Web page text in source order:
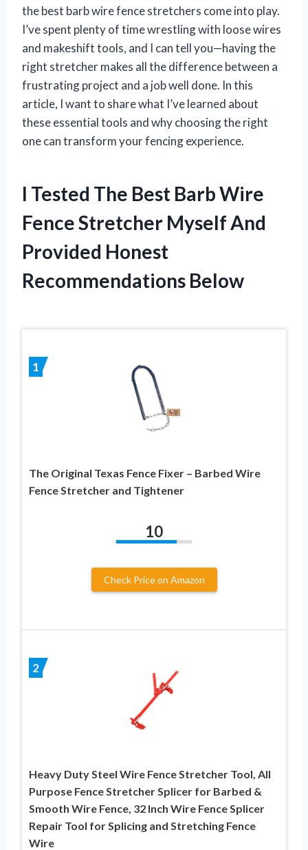
the best barb wire fence stretchers come into play.
I’ve spent plenty of time wrestling with loose wires
and makeshift tools, and I can tell you—having the
right stretcher makes all the difference between a
frustrating project and a job well done. In this
article, I want to share what I’ve learned about
these essential tools and why choosing the right
one can transform your fencing experience.
I Tested The Best Barb Wire
Fence Stretcher Myself And
Provided Honest
Recommendations Below
1
The Original Texas Fence Fixer – Barbed Wire
Fence Stretcher and Tightener
10
Check Price on Amazon
2
Heavy Duty Steel Wire Fence Stretcher Tool, All
Purpose Fence Stretcher Splicer for Barbed &
Smooth Wire Fence, 32 Inch Wire Fence Splicer
Repair Tool for Splicing and Stretching Fence
Wire